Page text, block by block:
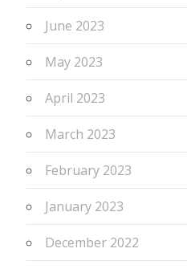
June 2023
May 2023
April 2023
March 2023
February 2023
January 2023
December 2022